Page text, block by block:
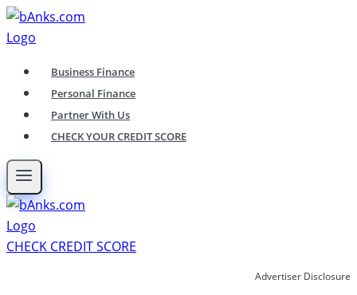
Skip
to
Business Finance
Personal Finance
Partner With Us
CHECK YOUR CREDIT SCORE
CHECK CREDIT SCORE
Advertiser Disclosure